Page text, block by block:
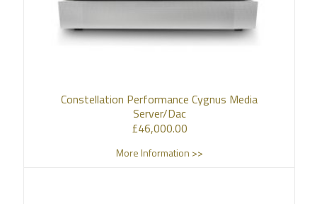
Constellation Performance Cygnus Media
Server/Dac
£46,000.00
More Information >>